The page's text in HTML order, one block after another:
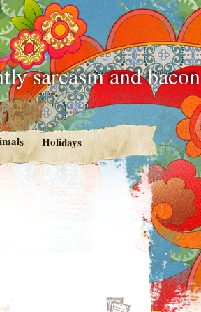
sarcasm and bacon
Holidays